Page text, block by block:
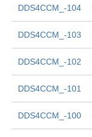
DDS4CCM_-104
DDS4CCM_-103
DDS4CCM_-102
DDS4CCM_-101
DDS4CCM_-100